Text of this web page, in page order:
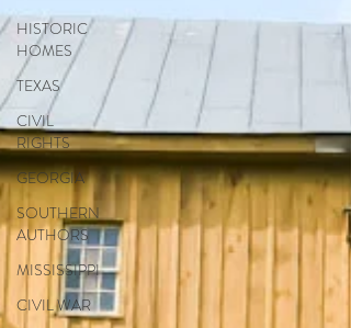
HISTORIC
HOMES
TEXAS
CIVIL
RIGHTS
GEORGIA
SOUTHERN
AUTHORS
MISSISSIPPI
CIVIL WAR